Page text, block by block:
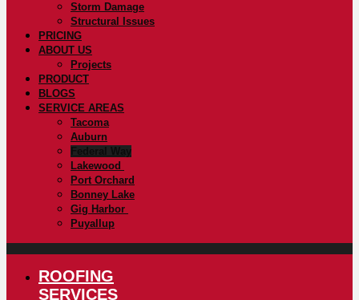
Storm Damage
Structural Issues
PRICING
ABOUT US
Projects
PRODUCT
BLOGS
SERVICE AREAS
Tacoma
Auburn
Lakewood
Port Orchard
Bonney Lake
Gig Harbor
Puyallup
ROOFING
SERVICES